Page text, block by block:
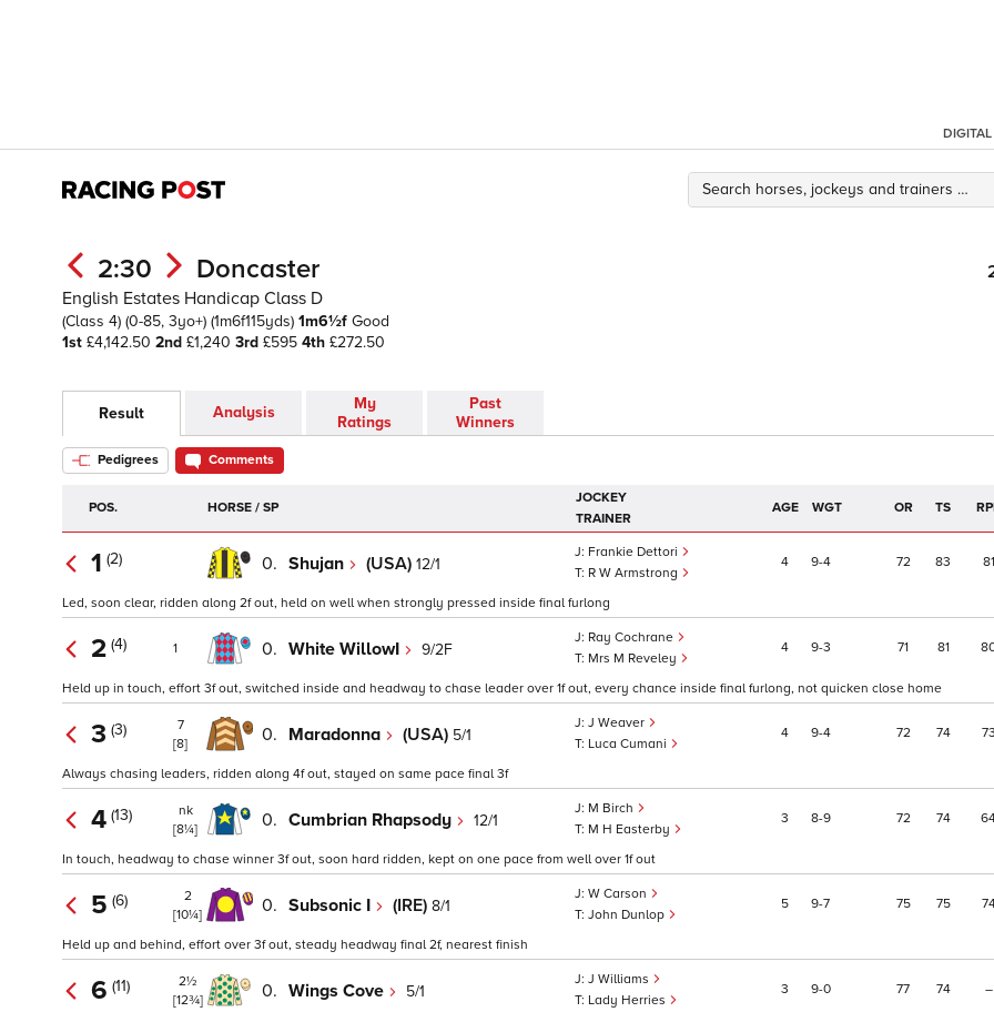
DIGITAL
2:30 Doncaster
English Estates Handicap Class D
(Class 4) (0-85, 3yo+) (1m6f115yds) 1m6½f Good
1st £4,142.50 2nd £1,240 3rd £595 4th £272.50
Result Analysis
My
Ratings
Past
Winners
Pedigrees Comments
POS. HORSE / SP
JOCKEY
TRAINER
AGE WGT OR TS
1 (2) 0. Shujan (USA) 12/1
Frankie Dettori
R W Armstrong
4 9 4 72 83 81
Led, soon clear, ridden along 2f out, held on well when strongly pressed inside final furlong
2 (4) 1 0. White WillowI 9/2F
Ray Cochrane
Mrs M Reveley
4 9 3 71 81
Held up in touch, effort 3f out, switched inside and headway to chase leader over 1f out, every chance inside final furlong, not quicken close home
3 (3)
7
[8]
0. Maradonna (USA) 5/1
J Weaver
Luca Cumani
4 9 4 72 74 73
Always chasing leaders, ridden along 4f out, stayed on same pace final 3f
4 (13)
nk
[8¼]
0. Cumbrian Rhapsody 12/1
M Birch
M H Easterby
3 8 9 72 74
In touch, headway to chase winner 3f out, soon hard ridden, kept on one pace from well over 1f out
5 (6)
2
[10¼]
0. Subsonic I (IRE) 8/1
W Carson
John Dunlop
5 9 7 75 75
Held up and behind, effort over 3f out, steady headway final 2f, nearest finish
6 (11)
2½
[12¾]
0. Wings Cove 5/1
J Williams
Lady Herries
3 9 0 77 74 –